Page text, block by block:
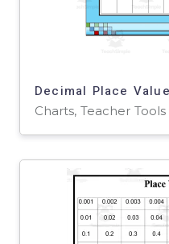
Charts, Teacher Tools